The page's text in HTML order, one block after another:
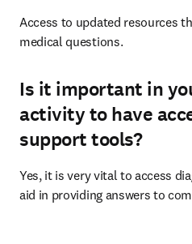
Access to updated resources
medical questions.
Is it important in
activity to have
support tools?
Yes, it is very vital to access
aid in providing answers to